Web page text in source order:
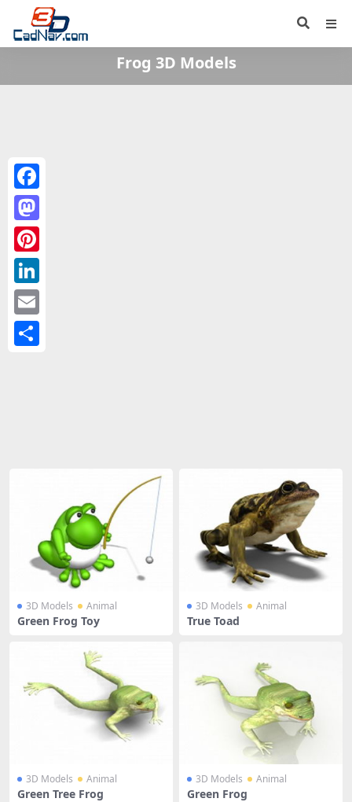
Frog 3D Models
3D Models Animal
Green Frog Toy
3D Models Animal
True Toad
3D Models Animal
Green Tree Frog
3D Models Animal
Green Frog
Facebook
Mastodon
Pinterest
LinkedIn
Email